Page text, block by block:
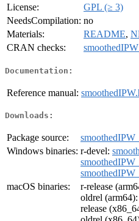
License:
GPL (≥ 3)
NeedsCompilation: no
Materials:
README,
CRAN checks:
Documentation:
Reference manual:
Downloads:
Package source:
Windows binaries: r-devel:
macOS binaries:
r-release
oldrel (arm64):
release